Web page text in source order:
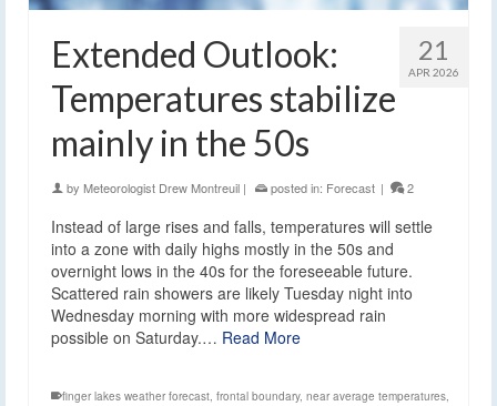
21
APR 2026
Extended Outlook:
Temperatures stabilize
mainly in the 50s
by Meteorologist Drew Montreuil | posted in: Forecast | 2
Instead of large rises and falls, temperatures will settle
into a zone with daily highs mostly in the 50s and
overnight lows in the 40s for the foreseeable future.
Scattered rain showers are likely Tuesday night into
Wednesday morning with more widespread rain
possible on Saturday.… Read More
finger lakes weather forecast, frontal boundary, near average temperatures,